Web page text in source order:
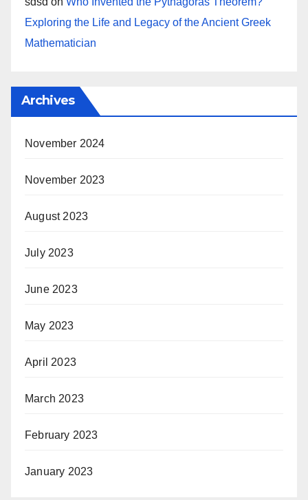
Exploring the Life and Legacy of the Ancient Greek
Mathematician
Archives
November 2024
November 2023
August 2023
July 2023
June 2023
May 2023
April 2023
March 2023
February 2023
January 2023